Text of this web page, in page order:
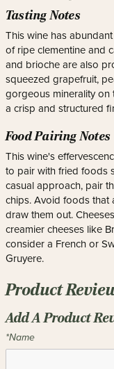
Tasting Notes
This wine has
of ripe clementine and
and brioche are also
squeezed grapefruit,
gorgeous minerality on
a crisp and structured
Food Pairing Notes
This wine's
to pair with fried foods
casual approach, pair
chips. Avoid foods that
draw them out.
creamier cheeses like
consider a French or
Gruyere.
Product
Add A Product
*Name